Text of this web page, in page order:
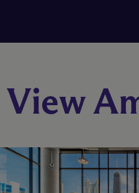
1 Bed 1 Bath
Check
2 Bed 2 Bath
Check
3 Bed 3.5 Bath
Check
View